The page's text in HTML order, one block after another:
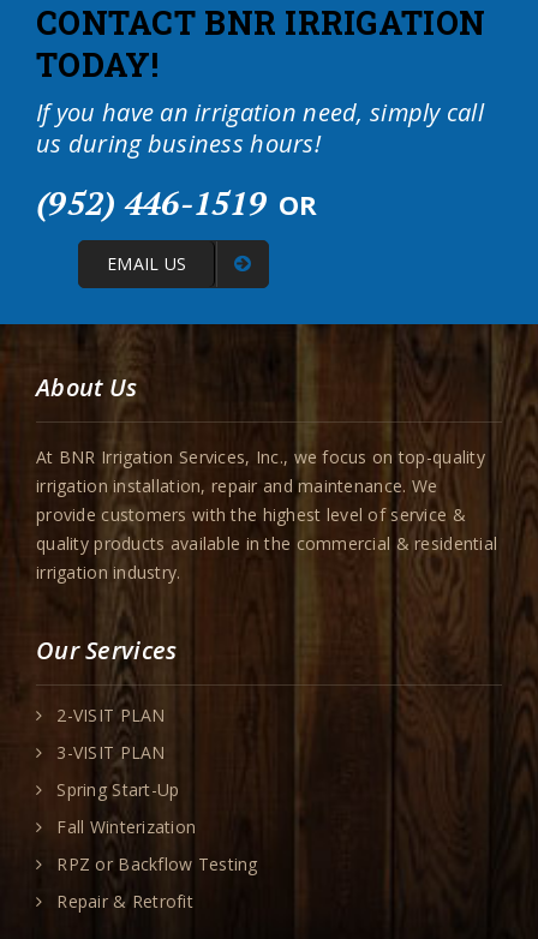
CONTACT BNR IRRIGATION
TODAY!
If you have an irrigation need, simply call
us during business hours!
(952) 446-1519 OR
EMAIL US
About Us
At BNR Irrigation Services, Inc., we focus on top-quality
irrigation installation, repair and maintenance. We
provide customers with the highest level of service &
quality products available in the commercial & residential
irrigation industry.
Our Services
2-VISIT PLAN
3-VISIT PLAN
Spring Start-Up
Fall Winterization
RPZ or Backflow Testing
Repair & Retrofit